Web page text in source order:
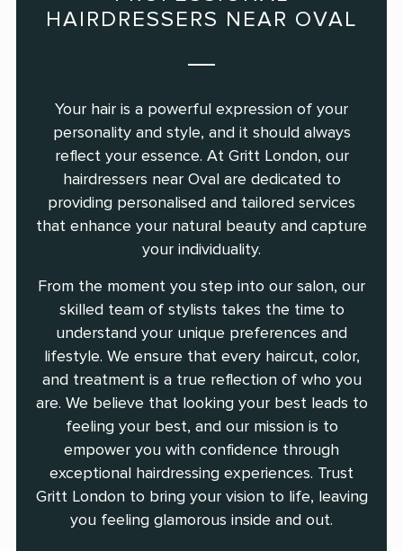
HAIRDRESSERS NEAR OVAL
Your hair is a powerful expression of your
personality and style, and it should always
reflect your essence. At Gritt London, our
hairdressers near Oval are dedicated to
providing personalised and tailored services
that enhance your natural beauty and capture
your individuality.
From the moment you step into our salon, our
skilled team of stylists takes the time to
understand your unique preferences and
lifestyle. We ensure that every haircut, color,
and treatment is a true reflection of who you
are. We believe that looking your best leads to
feeling your best, and our mission is to
empower you with confidence through
exceptional hairdressing experiences. Trust
Gritt London to bring your vision to life, leaving
you feeling glamorous inside and out.